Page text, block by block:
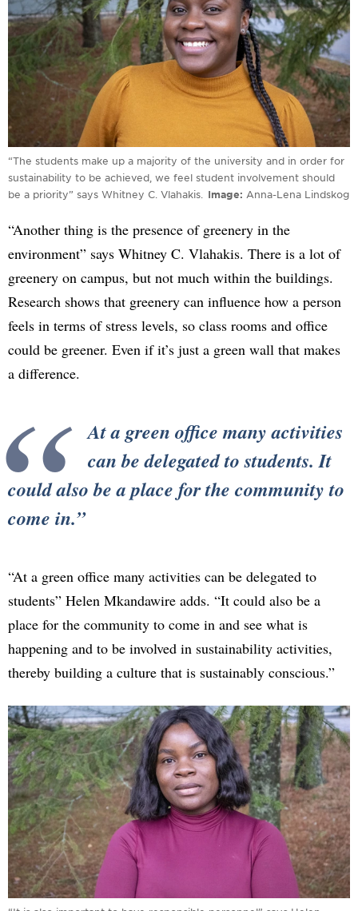
“The students make up a majority of the university and in order for
sustainability to be achieved, we feel student involvement should
be a priority” says Whitney C. Vlahakis. Image Anna-Lena Lindskog
“Another thing is the presence of greenery in the
environment” says Whitney C. Vlahakis. There is a lot of
greenery on campus, but not much within the buildings.
Research shows that greenery can influence how a person
feels in terms of stress levels, so class rooms and office
could be greener. Even if it’s just a green wall that makes
a difference.
At a green office many activities
can be delegated to students. It
could also be a place for the community to
come in.
“At a green office many activities can be delegated to
students” Helen Mkandawire adds. “It could also be a
place for the community to come in and see what is
happening and to be involved in sustainability activities,
thereby building a culture that is sustainably conscious.”